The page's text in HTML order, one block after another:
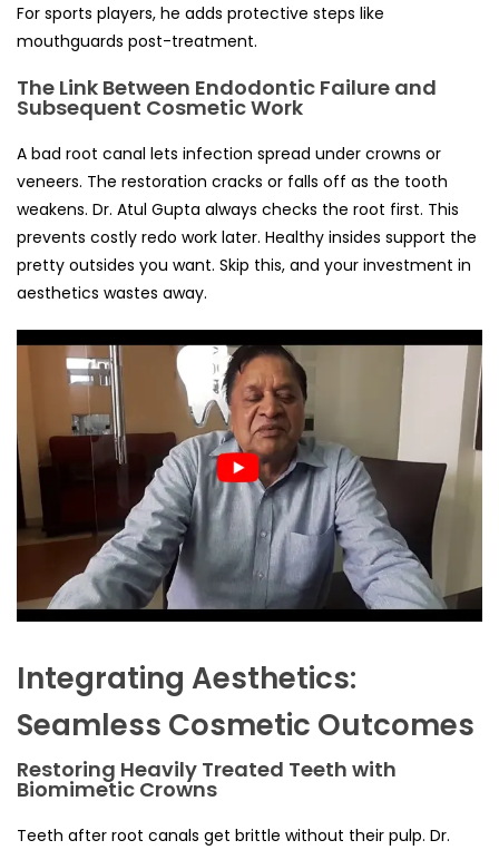
For sports players, he adds protective steps like
mouthguards post-treatment.
The Link Between Endodontic Failure and
Subsequent Cosmetic Work
A bad root canal lets infection spread under crowns or
veneers. The restoration cracks or falls off as the tooth
weakens. Dr. Atul Gupta always checks the root first. This
prevents costly redo work later. Healthy insides support the
pretty outsides you want. Skip this, and your investment in
aesthetics wastes away.
Integrating Aesthetics:
Seamless Cosmetic Outcomes
Restoring Heavily Treated Teeth with
Biomimetic Crowns
Teeth after root canals get brittle without their pulp. Dr.